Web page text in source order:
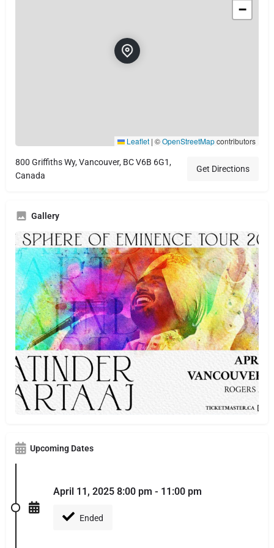
−
Leaflet | ©OpenStreetMapcontributors
800 Griffiths Wy, Vancouver, BC V6B 6G1,
Canada
Get Directions
Gallery
Upcoming Dates
April 11, 2025 8:00 pm - 11:00 pm
Ended